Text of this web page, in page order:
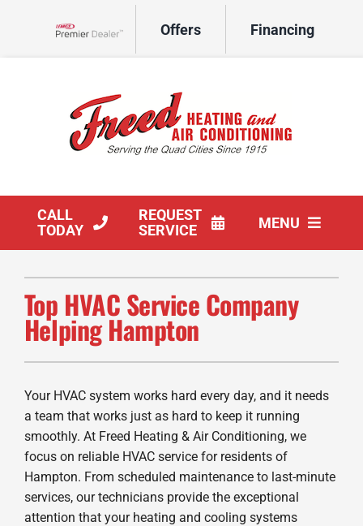
Offers Financing
CALL
TODAY
REQUEST
SERVICE
MENU
Products
Company
Top HVAC Service Company
Helping Hampton
Your HVAC system works hard every day, and it needs
a team that works just as hard to keep it running
smoothly. At Freed Heating & Air Conditioning, we
focus on reliable HVAC service for residents of
Hampton. From scheduled maintenance to last-minute
services, our technicians provide the exceptional
attention that your heating and cooling systems